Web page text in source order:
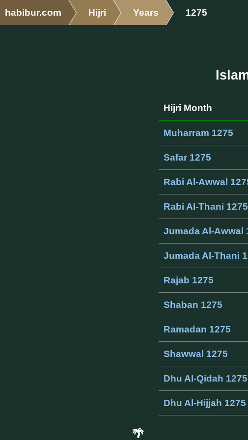
habibur.com Hijri Years 1275
Hijri Month
Muharram 1275
Safar 1275
Rabi Al-Awwal
Rabi Al-Thani 1275
Jumada Al-Awwal
Jumada Al-Thani
Rajab 1275
Shaban 1275
Ramadan 1275
Shawwal 1275
Dhu Al-Qidah 1275
Dhu Al-Hijjah 1275
🌴